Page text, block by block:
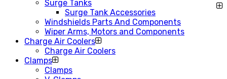
Surge Tanks
Surge Tank Accessories
Windshields Parts And Components
Wiper Arms, Motors and Components
Charge Air Coolers
Charge Air Coolers
Clamps
Clamps